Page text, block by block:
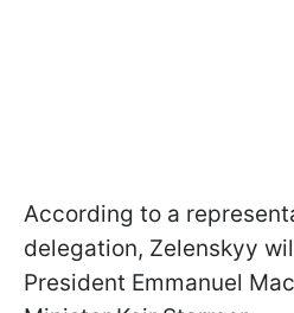
According to a
delegation, Zelenskyy
President Emmanuel